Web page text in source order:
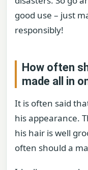
good use – just
responsibly!
How often
made all in
It is often said
his appearance.
his hair is well
often should a